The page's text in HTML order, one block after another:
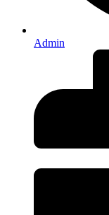
Admin